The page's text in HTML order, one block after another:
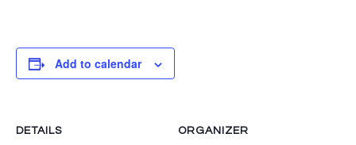
Add to calendar
DETAILS ORGANIZER